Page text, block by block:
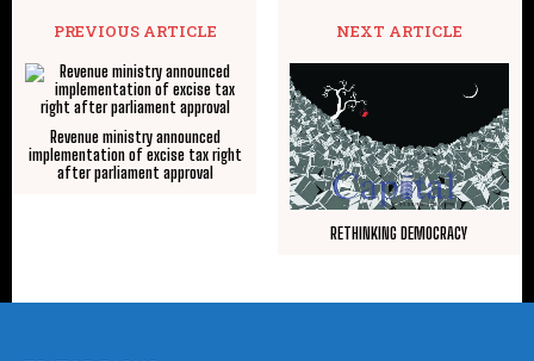
PREVIOUS ARTICLE
Revenue ministry announced
implementation of excise tax right
after parliament approval
NEXT ARTICLE
RETHINKING DEMOCRACY